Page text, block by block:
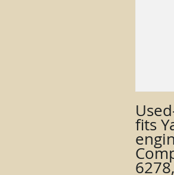
fits